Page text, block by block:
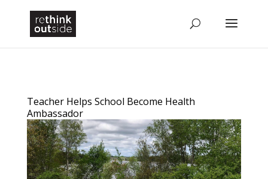
Teacher Helps School Become Health
Ambassador